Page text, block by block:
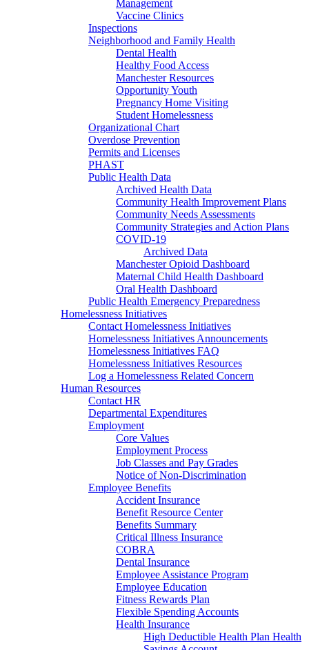
Management
Vaccine Clinics
Inspections
Neighborhood and Family Health
Dental Health
Healthy Food Access
Manchester Resources
Opportunity Youth
Pregnancy Home Visiting
Student Homelessness
Organizational Chart
Overdose Prevention
Permits and Licenses
PHAST
Public Health Data
Archived Health Data
Community Health Improvement Plans
Community Needs Assessments
Community Strategies and Action Plans
COVID-19
Archived Data
Manchester Opioid Dashboard
Maternal Child Health Dashboard
Oral Health Dashboard
Public Health Emergency Preparedness
Homelessness Initiatives
Contact Homelessness Initiatives
Homelessness Initiatives Announcements
Homelessness Initiatives FAQ
Homelessness Initiatives Resources
Log a Homelessness Related Concern
Human Resources
Contact HR
Departmental Expenditures
Employment
Core Values
Employment Process
Job Classes and Pay Grades
Notice of Non-Discrimination
Employee Benefits
Accident Insurance
Benefit Resource Center
Benefits Summary
Critical Illness Insurance
COBRA
Dental Insurance
Employee Assistance Program
Employee Education
Fitness Rewards Plan
Flexible Spending Accounts
Health Insurance
High Deductible Health Plan Health